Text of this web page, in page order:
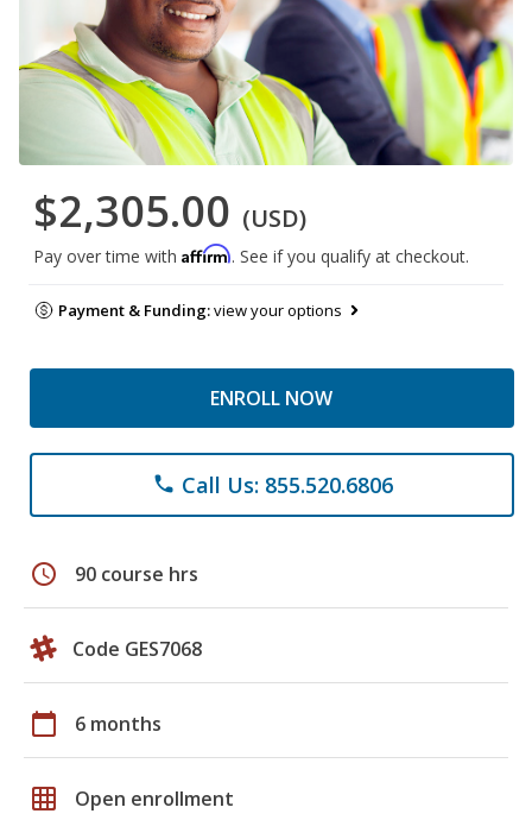
$2,305.00 (USD)
Pay over time with Affirm. See if you qualify at checkout.
Payment & Funding:view your options
ENROLL NOW
phone Call Us: 855.520.6806
schedule 90 course hrs
Code GES7068
calendar_today 6 months
grid_on Open enrollment